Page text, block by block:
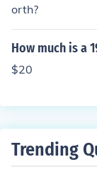
orth?
How much is a
$20
Trending